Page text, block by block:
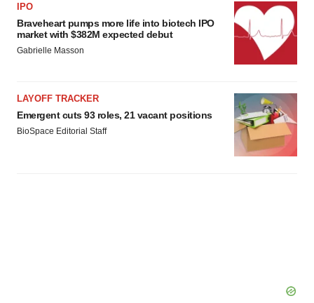
IPO
Braveheart pumps more life into biotech IPO
market with $382M expected debut
Gabrielle Masson
LAYOFF TRACKER
Emergent cuts 93 roles, 21 vacant positions
BioSpace Editorial Staff